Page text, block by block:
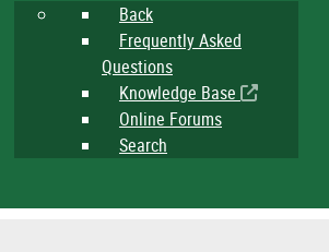
Back
Frequently Asked
Questions
Knowledge Base
Online Forums
Search